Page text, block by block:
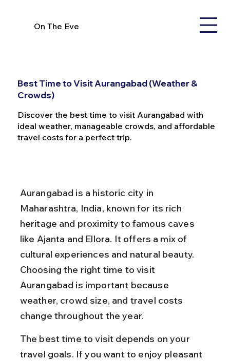
On The Eve
Best Time to Visit Aurangabad (Weather &
Crowds)
Discover the best time to visit Aurangabad with
ideal weather, manageable crowds, and affordable
travel costs for a perfect trip.
Aurangabad is a historic city in
Maharashtra, India, known for its rich
heritage and proximity to famous caves
like Ajanta and Ellora. It offers a mix of
cultural experiences and natural beauty.
Choosing the right time to visit
Aurangabad is important because
weather, crowd size, and travel costs
change throughout the year.
The best time to visit depends on your
travel goals. If you want to enjoy pleasant